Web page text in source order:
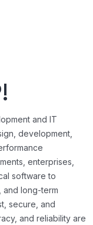
and IT
development,
enterprises,
software to
and long-term
secure, and
and reliability are